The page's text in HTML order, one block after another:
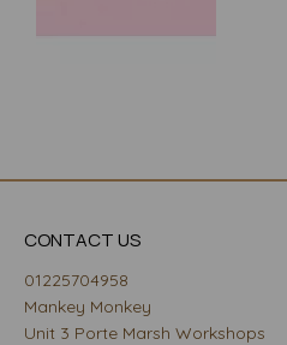
CONTACT US
01225704958
Mankey Monkey
Unit 3 Porte Marsh Workshops